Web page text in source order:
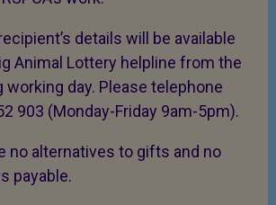
details will be available
Animal Lottery helpline from the
working day. Please telephone
903 (Monday-Friday 9am-5pm).
no alternatives to gifts and no
payable.